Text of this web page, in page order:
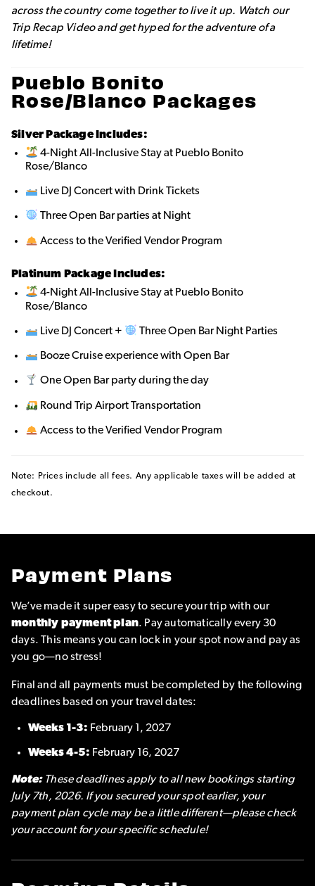
across the country come together to live it up. Watch our
Trip Recap Video and get hyped for the adventure of a
lifetime!
Pueblo Bonito
Rose/Blanco Packages
Silver Package Includes:
4-Night All-Inclusive Stay at Pueblo Bonito
Rose/Blanco
Live DJ Concert with Drink Tickets
Three Open Bar parties at Night
Access to the Verified Vendor Program
Platinum Package Includes:
4-Night All-Inclusive Stay at Pueblo Bonito
Rose/Blanco
Live DJ Concert + Three Open Bar Night Parties
Booze Cruise experience with Open Bar
One Open Bar party during the day
Round Trip Airport Transportation
Access to the Verified Vendor Program
Note: Prices include all fees. Any applicable taxes will be added at
checkout.
Payment Plans
We’ve made it super easy to secure your trip with our
monthly payment plan. Pay automatically every 30
days. This means you can lock in your spot now and pay as
you go—no stress!
Final and all payments must be completed by the following
deadlines based on your travel dates:
Weeks 1-3: February 1, 2027
Weeks 4-5: February 16, 2027
Note:These deadlines apply to all new bookings starting
July 7th, 2026. If you secured your spot earlier, your
payment plan cycle may be a little different—please check
your account for your specific schedule!